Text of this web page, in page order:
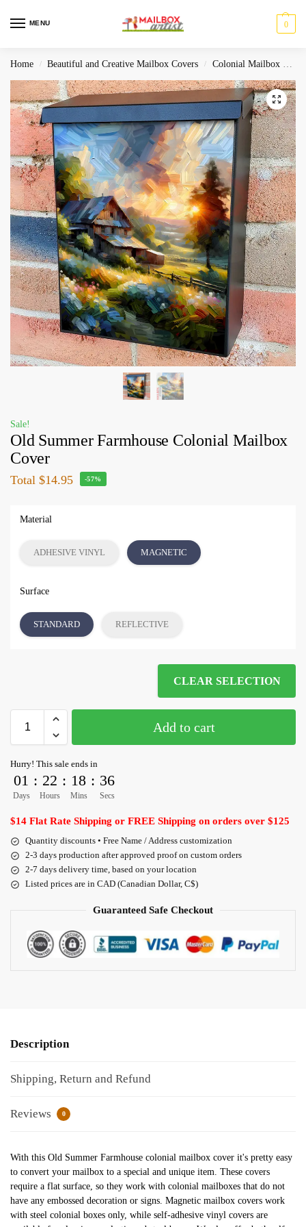
MENU 0
Home / Beautiful and Creative Mailbox Covers / Colonial Mailbox Covers
Sale!
Old Summer Farmhouse Colonial Mailbox
Cover
Total $14.95 -57%
Material
ADHESIVE VINYL MAGNETIC
Surface
STANDARD REFLECTIVE
CLEAR SELECTION
Add to cart
Hurry! This sale ends in
01
Days
: 22
Hours
: 18
Mins
: 36
Secs
$14 Flat Rate Shipping or FREE Shipping on orders over $125
Quantity discounts • Free Name / Address customization
2-3 days production after approved proof on custom orders
2-7 days delivery time, based on your location
Listed prices are in CAD (Canadian Dollar, C$)
Guaranteed Safe Checkout
Description
Shipping, Return and Refund
Reviews 0
With this Old Summer Farmhouse colonial mailbox cover it's pretty easy
to convert your mailbox to a special and unique item. These covers
require a flat surface, so they work with colonial mailboxes that do not
have any embossed decoration or signs. Magnetic mailbox covers work
with steel colonial boxes only, while self-adhesive vinyl covers are